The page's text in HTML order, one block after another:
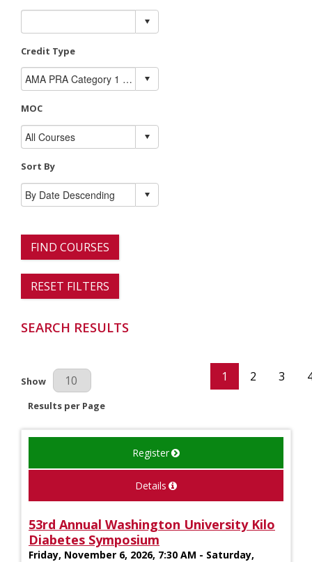
Credit Type
MOC
Sort By
FIND COURSES
RESET FILTERS
SEARCH RESULTS
Results Per Page
Show
Results per Page
1 2 3
Register
Details
53rd Annual Washington University Kilo
Diabetes Symposium
Friday, November 6, 2026, 7:30 AM - Saturday,